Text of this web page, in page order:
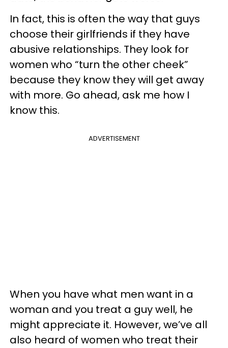
In fact, this is often the way that guys
choose their girlfriends if they have
abusive relationships. They look for
women who “turn the other cheek”
because they know they will get away
with more. Go ahead, ask me how I
know this.
ADVERTISEMENT
When you have what men want in a
woman and you treat a guy well, he
might appreciate it. However, we’ve all
also heard of women who treat their